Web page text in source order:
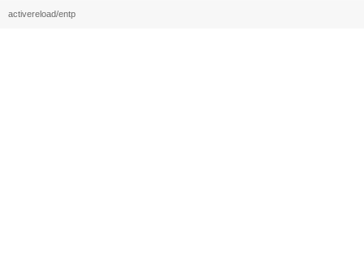
activereload/entp